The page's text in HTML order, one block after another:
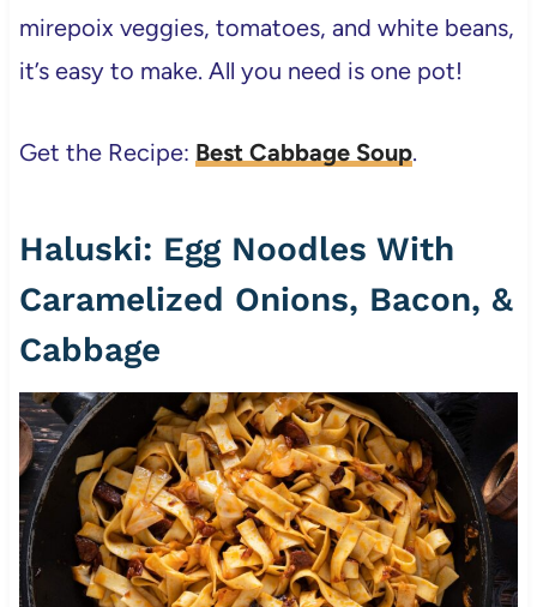
mirepoix veggies, tomatoes, and white beans,
it’s easy to make. All you need is one pot!
Get the Recipe: Best Cabbage Soup.
Haluski: Egg Noodles With
Caramelized Onions, Bacon, &
Cabbage